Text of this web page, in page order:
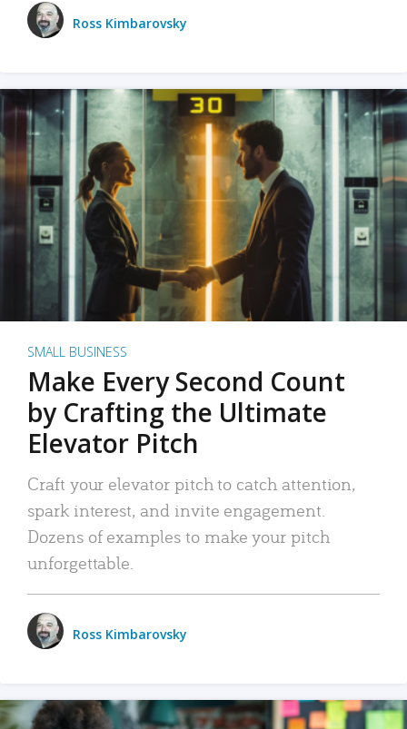
Ross Kimbarovsky
SMALL BUSINESS
Make Every Second Count
by Crafting the Ultimate
Elevator Pitch
Craft your elevator pitch to catch attention,
spark interest, and invite engagement.
Dozens of examples to make your pitch
unforgettable.
Ross Kimbarovsky